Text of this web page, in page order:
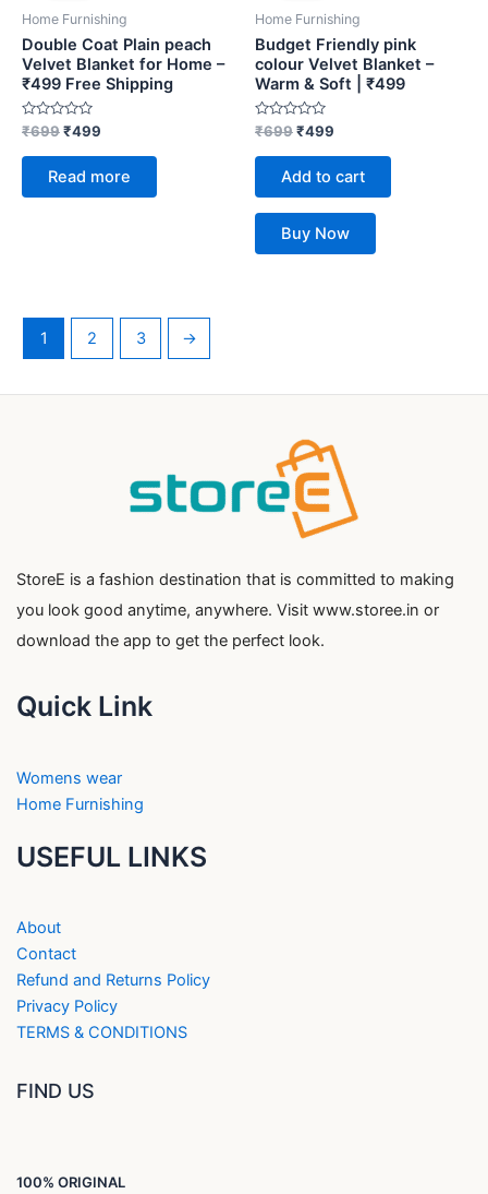
Home Furnishing
Double Coat Plain peach
Velvet Blanket for Home –
₹499 Free Shipping
Rated
0
out
₹699₹499
Read more
Home Furnishing
Budget Friendly pink
colour Velvet Blanket –
Warm & Soft | ₹499
Rated
0
out
₹699₹499
Add to cart
Buy Now
1 2 3 →
StoreE is a fashion destination that is committed to making
you look good anytime, anywhere. Visit www.storee.in or
download the app to get the perfect look.
Quick Link
Womens wear
Home Furnishing
USEFUL LINKS
About
Contact
Refund and Returns Policy
Privacy Policy
TERMS & CONDITIONS
FIND US
100% ORIGINAL